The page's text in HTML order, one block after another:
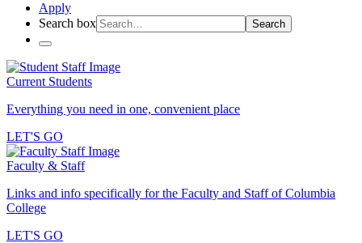
Apply
Search box
Search
Current Students
Everything you need in one, convenient place
LET'S GO
Faculty & Staff
Links and info specifically for the Faculty and Staff of Columbia
College
LET'S GO